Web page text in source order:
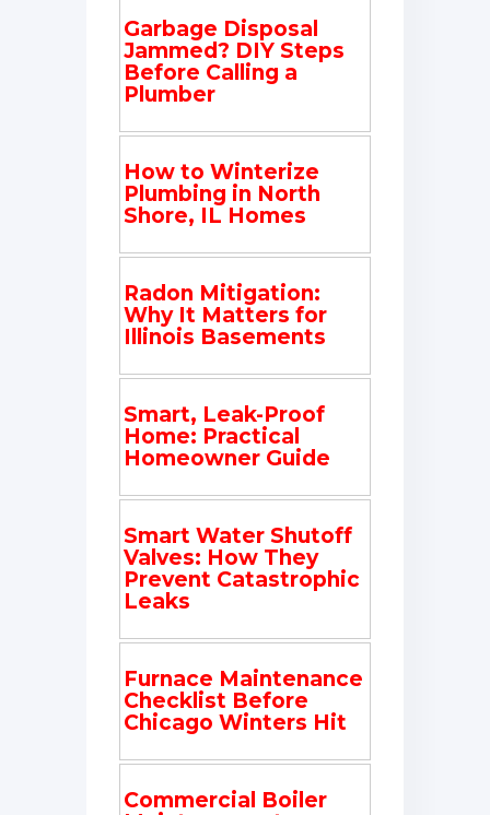
Garbage Disposal
Jammed? DIY Steps
Before Calling a
Plumber
How to Winterize
Plumbing in North
Shore, IL Homes
Radon Mitigation:
Why It Matters for
Illinois Basements
Smart, Leak-Proof
Home: Practical
Homeowner Guide
Smart Water Shutoff
Valves: How They
Prevent Catastrophic
Leaks
Furnace Maintenance
Checklist Before
Chicago Winters Hit
Commercial Boiler